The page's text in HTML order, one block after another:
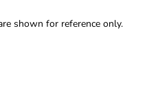
shown for reference only.